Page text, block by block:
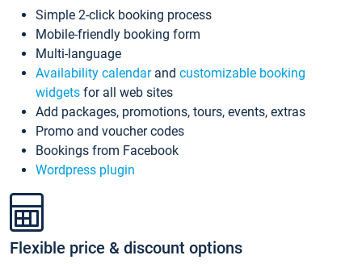
Simple 2-click booking process
Mobile-friendly booking form
Multi-language
Availability calendarand customizable booking
widgets for all web sites
Add packages, promotions, tours, events, extras
Promo and voucher codes
Bookings from Facebook
Wordpress plugin
Flexible price & discount options